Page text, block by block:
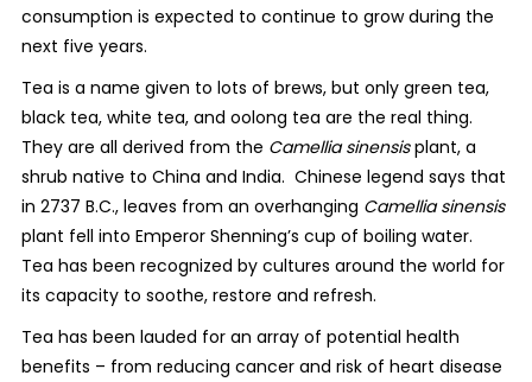
consumption is expected to continue to grow during the
next five years.
Tea is a name given to lots of brews, but only green tea,
black tea, white tea, and oolong tea are the real thing.
They are all derived from the Camellia sinensisplant, a
shrub native to China and India. Chinese legend says that
in 2737 B.C., leaves from an overhanging Camellia sinensis
plant fell into Emperor Shenning’s cup of boiling water.
Tea has been recognized by cultures around the world for
its capacity to soothe, restore and refresh.
Tea has been lauded for an array of potential health
benefits – from reducing cancer and risk of heart disease